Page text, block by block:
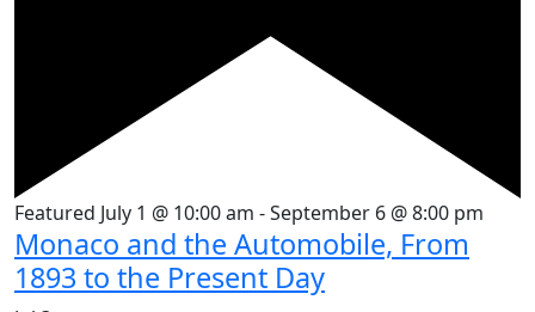
Featured July 1 @ 10:00 am -September 6 @ 8:00 pm
Monaco and the Automobile, From
1893 to the Present Day